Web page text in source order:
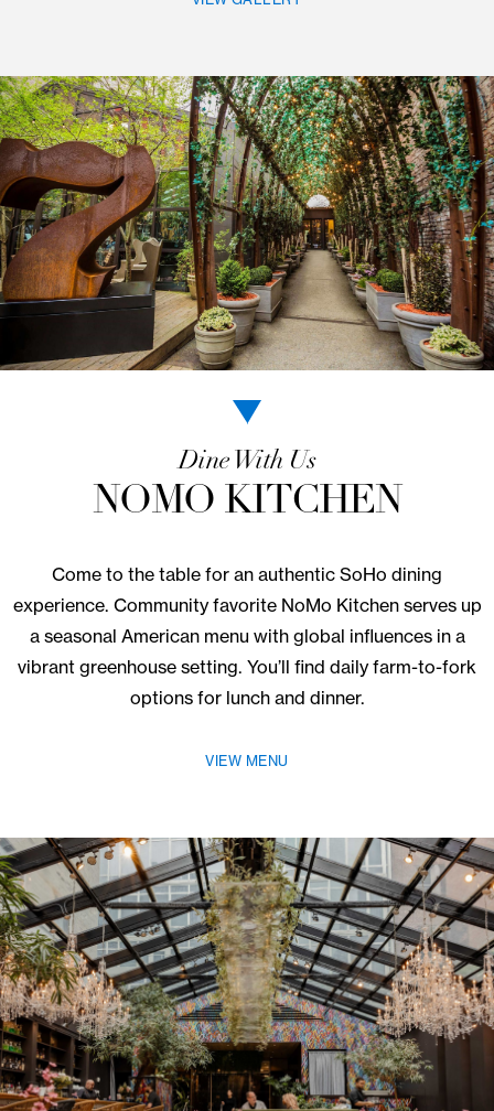
A collection of vintage and contemporary art, a
fringed with greenery, and an array of
amenities all add to NoMo SoHo’s ambiance of
urban luxury. You’ll find the space to mingle and
decompress amidst a blend of outdoor calm and
scenes.
Dine With Us
NOMO KITCHEN
Come to the table for an authentic SoHo dining
experience. Community favorite NoMo Kitchen
a seasonal American menu with global influences